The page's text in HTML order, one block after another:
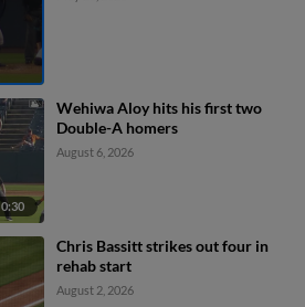
0:30
Wehiwa Aloy hits his first two
Double-A homers
August 6, 2026
Chris Bassitt strikes out four in
rehab start
August 2, 2026